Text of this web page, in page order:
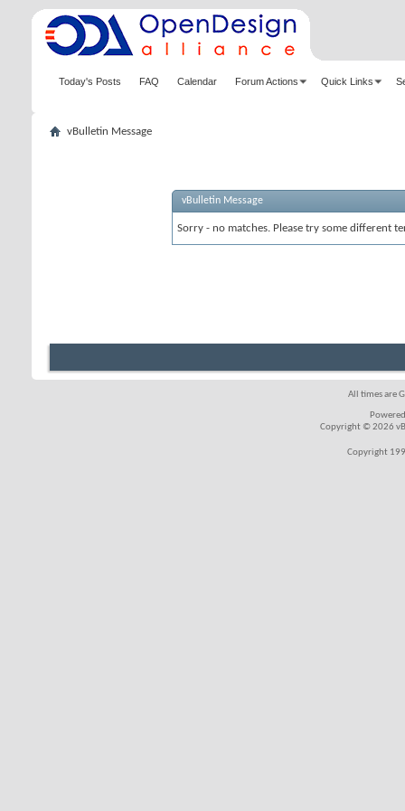
Today's Posts FAQ Calendar Forum Actions Quick Links
vBulletin Message
vBulletin Message
Sorry - no matches. Please try some different
All times are
Copyright © 2026
Copyright